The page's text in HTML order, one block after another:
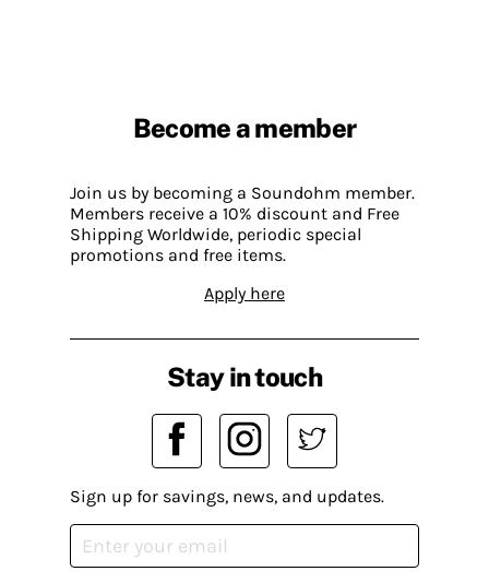
Become a member
Join us by becoming a Soundohm member.
Members receive a 10% discount and Free
Shipping Worldwide, periodic special
promotions and free items.
Apply here
Stay in touch
Sign up for savings, news, and updates.